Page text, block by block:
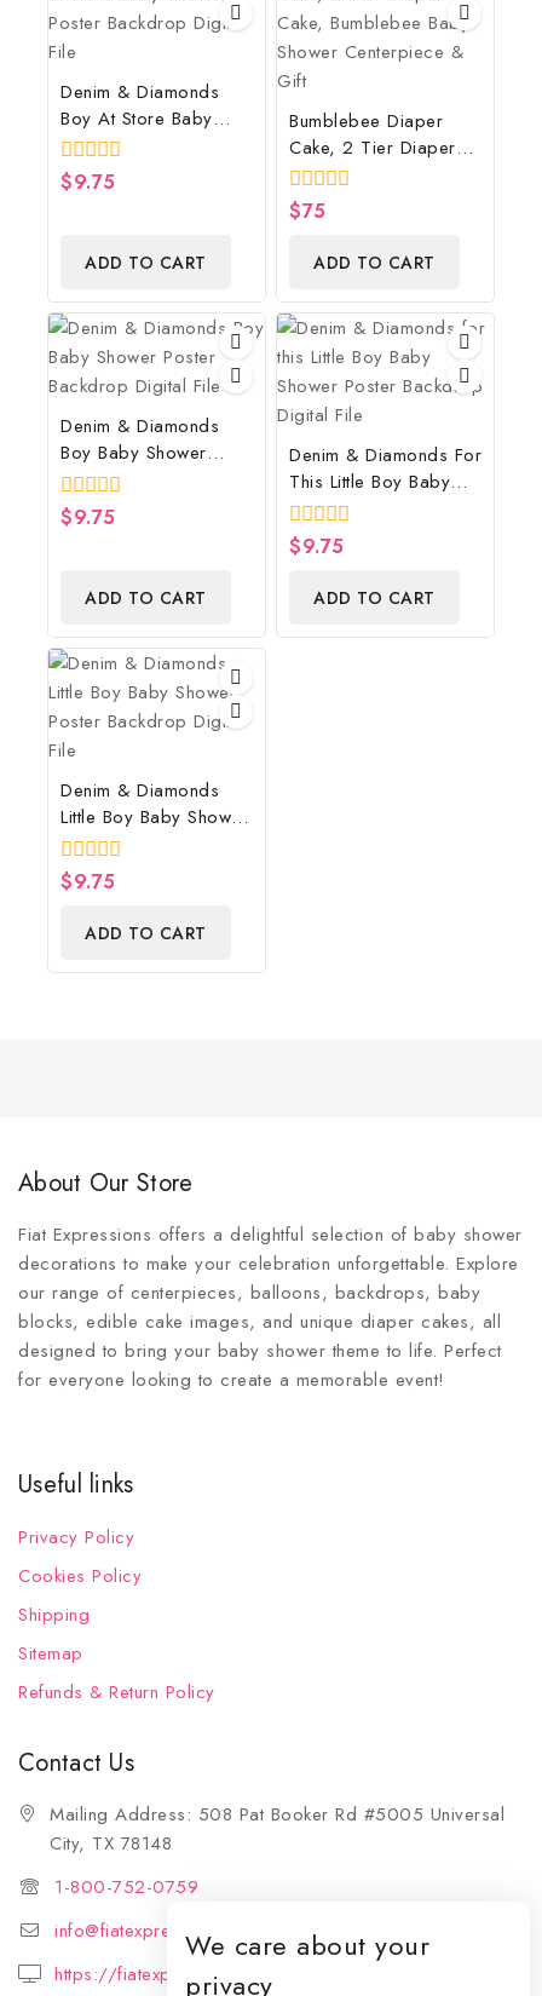
Denim & Diamonds
Boy At Store Baby
Shower Poster
Backdrop Digital File
0
$9.75
ADD TO CART
Bumblebee Diaper
Cake, 2 Tier Diaper
Cake, Bumblebee Baby
Shower Centerpiece &
Gift
0
$75
ADD TO CART
Denim & Diamonds
Boy Baby Shower
Poster Backdrop
Digital File
0
$9.75
ADD TO CART
Denim & Diamonds For
This Little Boy Baby
Shower Poster
Backdrop Digital File
0
$9.75
ADD TO CART
Denim & Diamonds
Little Boy Baby Shower
Poster Backdrop
Digital File
0
$9.75
ADD TO CART
About Our Store
Fiat Expressions offers a delightful selection of baby shower
decorations to make your celebration unforgettable. Explore
our range of centerpieces, balloons, backdrops, baby
blocks, edible cake images, and unique diaper cakes, all
designed to bring your baby shower theme to life. Perfect
for everyone looking to create a memorable event!
Useful links
Privacy Policy
Cookies Policy
Shipping
Sitemap
Refunds & Return Policy
Contact Us
Mailing Address: 508 Pat Booker Rd #5005 Universal
City, TX 78148
1-800-752-0759
info@fiatexpressions.com
https://fiatexpressions.com
We care about your
privacy